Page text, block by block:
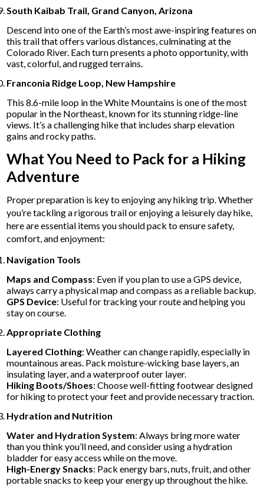
South Kaibab Trail, Grand Canyon, Arizona
Descend into one of the Earth’s most awe-inspiring features on
this trail that offers various distances, culminating at the
Colorado River. Each turn presents a photo opportunity, with
vast, colorful, and rugged terrains.
Franconia Ridge Loop, New Hampshire
This 8.6-mile loop in the White Mountains is one of the most
popular in the Northeast, known for its stunning ridge-line
views. It’s a challenging hike that includes sharp elevation
gains and rocky paths.
What You Need to Pack for a Hiking
Adventure
Proper preparation is key to enjoying any hiking trip. Whether
you’re tackling a rigorous trail or enjoying a leisurely day hike,
here are essential items you should pack to ensure safety,
comfort, and enjoyment:
Navigation Tools
Maps and Compass: Even if you plan to use a GPS device,
always carry a physical map and compass as a reliable backup.
GPS Device: Useful for tracking your route and helping you
stay on course.
Appropriate Clothing
Layered Clothing: Weather can change rapidly, especially in
mountainous areas. Pack moisture-wicking base layers, an
insulating layer, and a waterproof outer layer.
Hiking Boots/Shoes: Choose well-fitting footwear designed
for hiking to protect your feet and provide necessary traction.
Hydration and Nutrition
Water and Hydration System: Always bring more water
than you think you’ll need, and consider using a hydration
bladder for easy access while on the move.
High-Energy Snacks: Pack energy bars, nuts, fruit, and other
portable snacks to keep your energy up throughout the hike.